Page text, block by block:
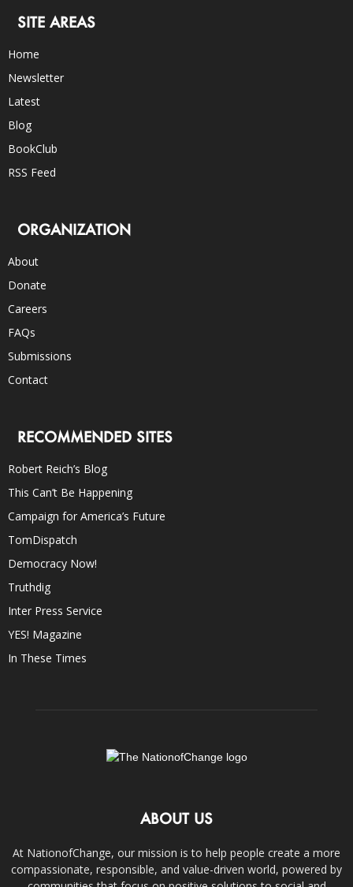
SITE AREAS
Home
Newsletter
Latest
Blog
BookClub
RSS Feed
ORGANIZATION
About
Donate
Careers
FAQs
Submissions
Contact
RECOMMENDED SITES
Robert Reich’s Blog
This Can’t Be Happening
Campaign for America’s Future
TomDispatch
Democracy Now!
Truthdig
Inter Press Service
YES! Magazine
In These Times
ABOUT US
At NationofChange, our mission is to help people create a more
compassionate, responsible, and value-driven world, powered by